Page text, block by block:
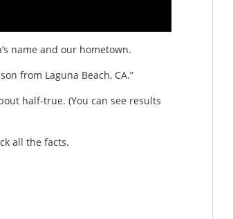
name and our hometown.
from Laguna Beach, CA.”
half-true. (You can see results
all the facts.